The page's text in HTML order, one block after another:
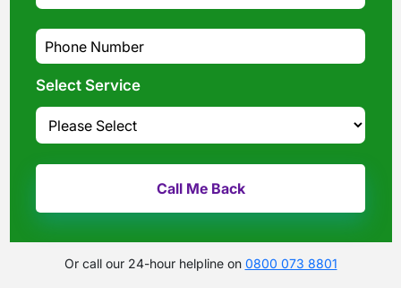
Select Service
Or call our 24-hour helpline on 0800 073 8801